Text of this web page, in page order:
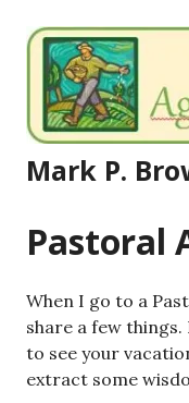
to
content
Mark P.
Pastoral
When I go to a
share a few
to see your
extract some